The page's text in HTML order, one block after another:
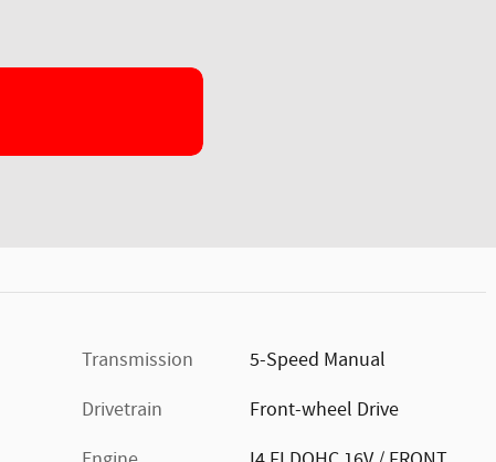
Transmission
5-Speed Manual
Drivetrain
Front-wheel Drive